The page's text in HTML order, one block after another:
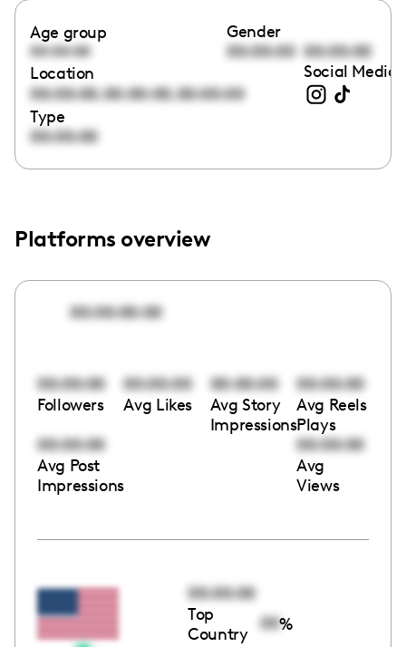
Age group
00:00:00
Gender
00:00:00 00:00:00
Location
00:00:00,00:00:00,00:00:00
Social Media
Type
00:00:00
Platforms overview
00:00:00:00
00:00:00
Followers
00:00:00
Avg Likes
00:00:00
Avg Story
Impressions
00:00:00
Avg Reels
Plays
00:00:00
Avg Post
Impressions
00:00:00
Avg
Views
00:00:00
Top
Country
00%